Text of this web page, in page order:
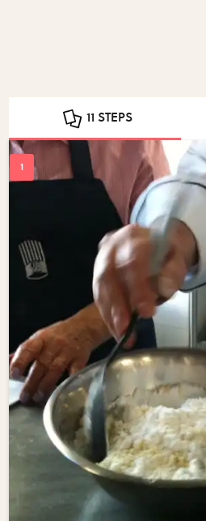
11 STEPS